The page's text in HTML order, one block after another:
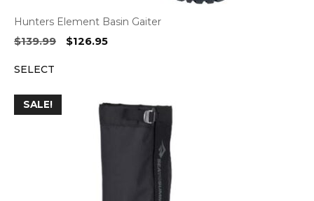
Hunters Element Basin Gaiter
$139.99
Original
$126.95Current
SELECT
SALE!